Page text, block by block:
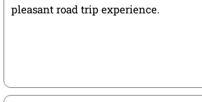
pleasant road trip experience.